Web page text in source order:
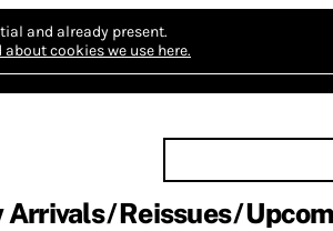
and already present.
about cookies we use here.
Arrivals Reissues